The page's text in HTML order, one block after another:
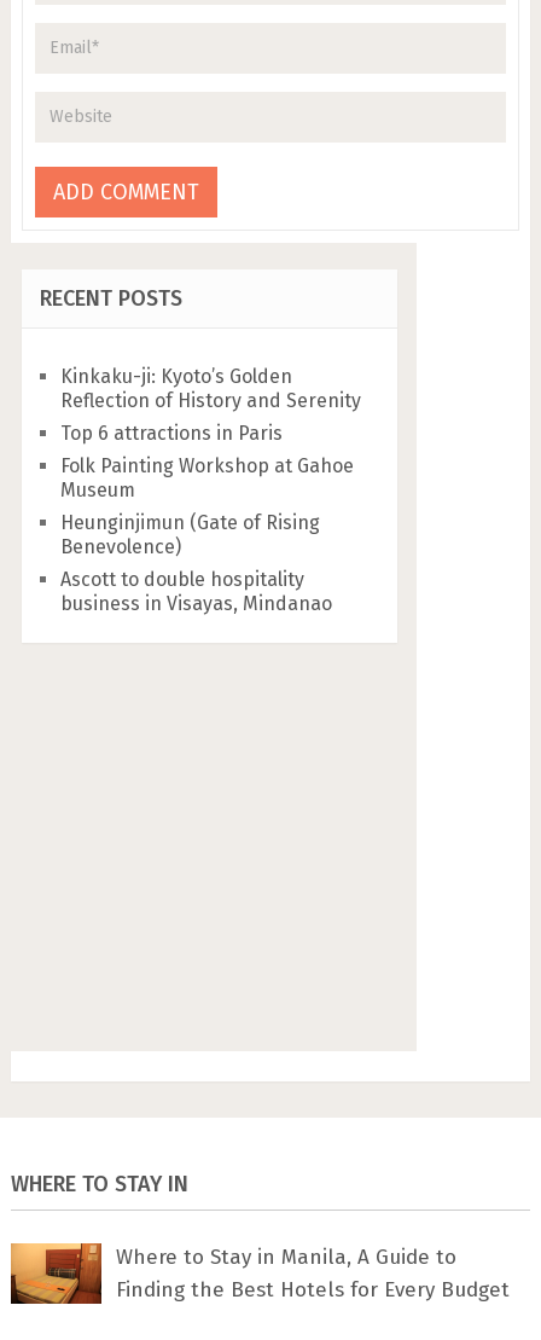
RECENT POSTS
Kinkaku-ji: Kyoto’s Golden
Reflection of History and Serenity
Top 6 attractions in Paris
Folk Painting Workshop at Gahoe
Museum
Heunginjimun (Gate of Rising
Benevolence)
Ascott to double hospitality
business in Visayas, Mindanao
WHERE TO STAY IN
Where to Stay in Manila, A Guide to
Finding the Best Hotels for Every Budget